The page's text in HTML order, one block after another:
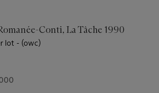
Conti, La Tâche 1990
lot - (owc)